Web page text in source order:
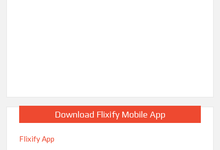
Download Flixify Mobile App
Flixify App